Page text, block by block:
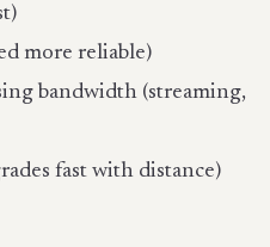
more reliable)
bandwidth (streaming,
fast with distance)